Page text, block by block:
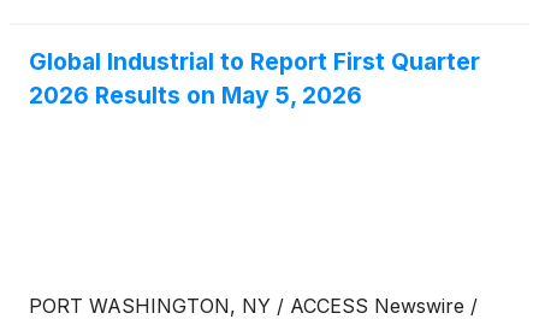
Global Industrial to Report First Quarter
2026 Results on May 5, 2026
PORT WASHINGTON, NY / ACCESS Newswire /